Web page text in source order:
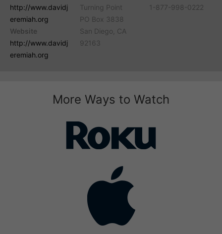
http://www.davidj
eremiah.org
Website
http://www.davidj
eremiah.org
Turning Point
PO Box 3838
San Diego, CA
92163
1-877-998-0222
More Ways to Watch